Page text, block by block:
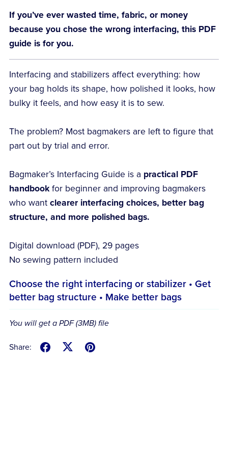
If you’ve ever wasted time, fabric, or money
because you chose the wrong interfacing, this PDF
guide is for you.
Interfacing and stabilizers affect everything: how
your bag holds its shape, how polished it looks, how
bulky it feels, and how easy it is to sew.
The problem? Most bagmakers are left to figure that
part out by trial and error.
Bagmaker’s Interfacing Guide is a practical PDF
handbookfor beginner and improving bagmakers
who want clearer interfacing choices, better bag
structure, and more polished bags.
Digital download (PDF), 29 pages
No sewing pattern included
Choose the right interfacing or stabilizer • Get
better bag structure • Make better bags
You will get a PDF(3MB)file
Share: